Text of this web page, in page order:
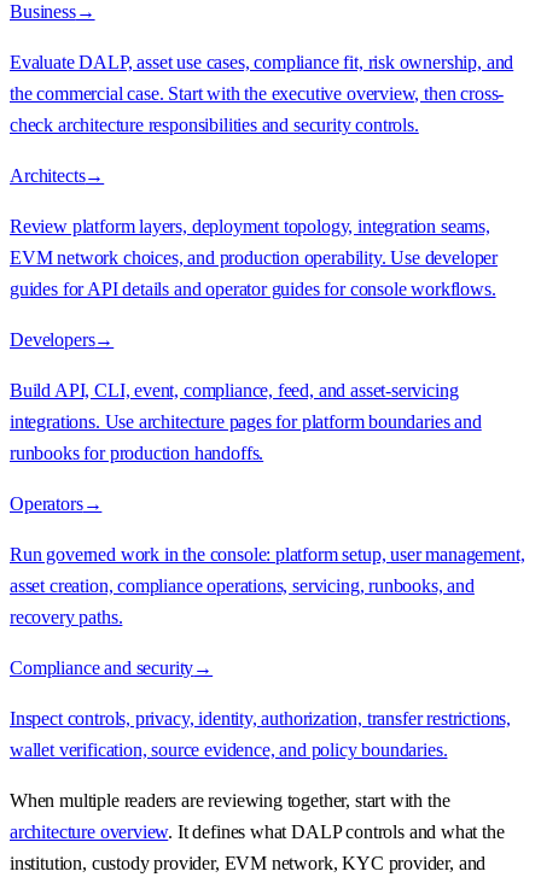
Business→
Evaluate DALP, asset use cases, compliance fit, risk ownership, and
the commercial case. Start with the executive overview, then cross-
check architecture responsibilities and security controls.
Architects→
Review platform layers, deployment topology, integration seams,
EVM network choices, and production operability. Use developer
guides for API details and operator guides for console workflows.
Developers→
Build API, CLI, event, compliance, feed, and asset-servicing
integrations. Use architecture pages for platform boundaries and
runbooks for production handoffs.
Operators→
Run governed work in the console: platform setup, user management,
asset creation, compliance operations, servicing, runbooks, and
recovery paths.
Compliance and security→
Inspect controls, privacy, identity, authorization, transfer restrictions,
wallet verification, source evidence, and policy boundaries.
When multiple readers are reviewing together, start with the
architecture overview. It defines what DALP controls and what the
institution, custody provider, EVM network, KYC provider, and